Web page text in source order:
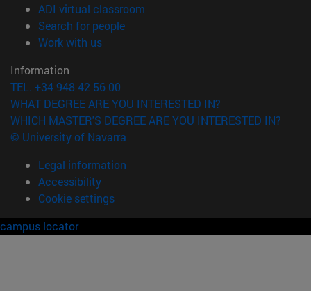
ADI virtual classroom
Search for people(opens in new window)
Work with us(opens in new window)
Information
TEL. +34 948 42 56 00
WHAT DEGREE ARE YOU INTERESTED IN?
WHICH MASTER'S DEGREE ARE YOU INTERESTED IN?
© University of Navarra
Legal information
Accessibility
Cookie settings
campus locator